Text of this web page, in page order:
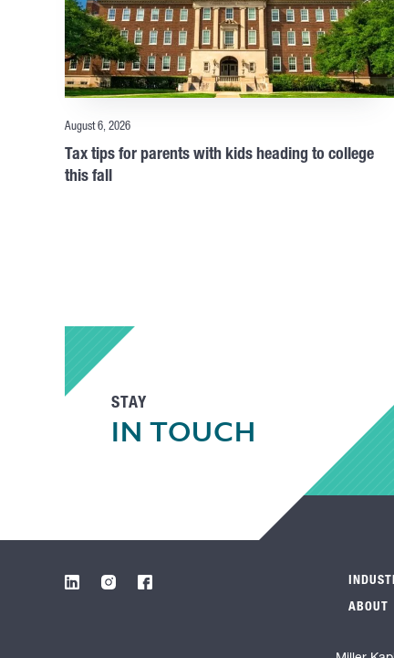
August 6, 2026
Tax tips for parents with kids heading to college
this fall
STAY
IN TOUCH
ABOUT